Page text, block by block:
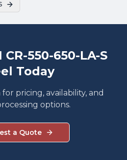
CR-550-650-LA-S
Today
pricing, availability, and
options.
a Quote